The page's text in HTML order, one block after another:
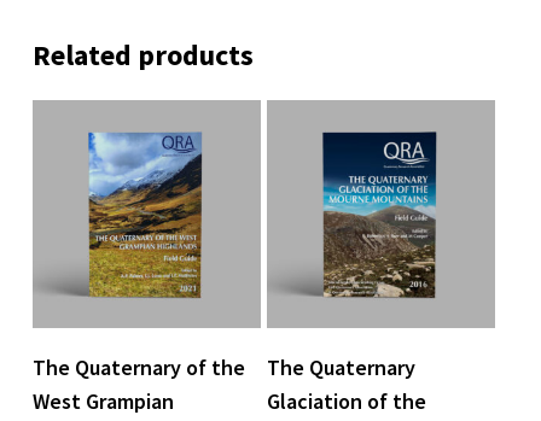
Related products
The Quaternary of the
West Grampian
The Quaternary
Glaciation of the